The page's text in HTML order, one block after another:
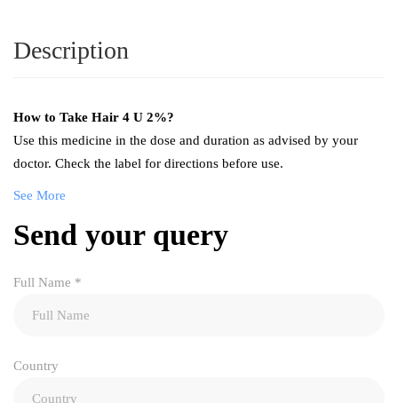
Description
How to Take Hair 4 U 2%?
Use this medicine in the dose and duration as advised by your
doctor. Check the label for directions before use.
See More
Send your query
Full Name *
Country